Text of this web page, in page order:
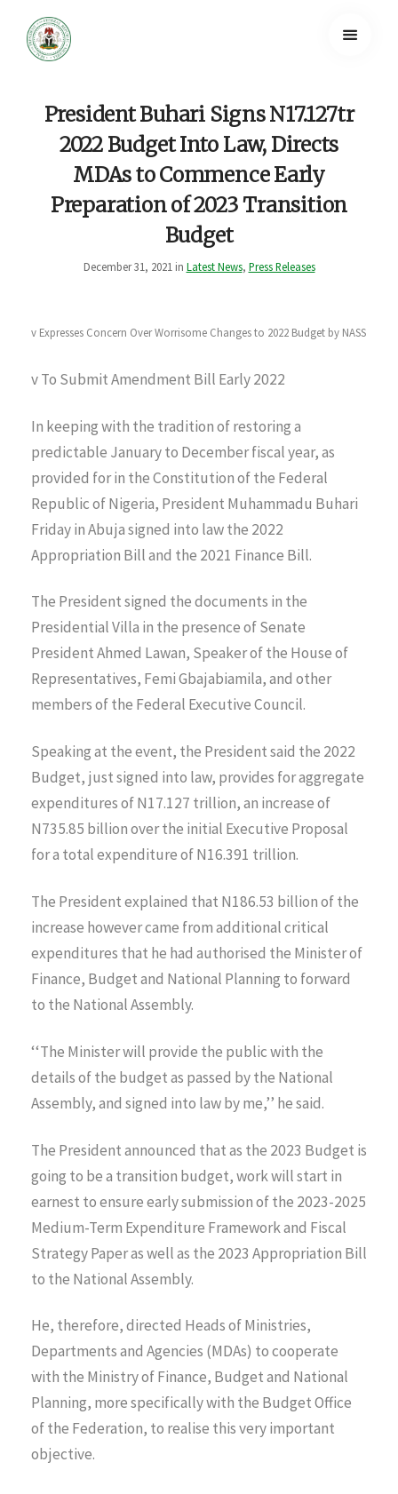
President Buhari Signs N17.127tr
2022 Budget Into Law, Directs
MDAs to Commence Early
Preparation of 2023 Transition
Budget
December 31, 2021 in Latest News, Press Releases
v Expresses Concern Over Worrisome Changes to 2022 Budget by NASS
v To Submit Amendment Bill Early 2022
In keeping with the tradition of restoring a
predictable January to December fiscal year, as
provided for in the Constitution of the Federal
Republic of Nigeria, President Muhammadu Buhari
Friday in Abuja signed into law the 2022
Appropriation Bill and the 2021 Finance Bill.
The President signed the documents in the
Presidential Villa in the presence of Senate
President Ahmed Lawan, Speaker of the House of
Representatives, Femi Gbajabiamila, and other
members of the Federal Executive Council.
Speaking at the event, the President said the 2022
Budget, just signed into law, provides for aggregate
expenditures of N17.127 trillion, an increase of
N735.85 billion over the initial Executive Proposal
for a total expenditure of N16.391 trillion.
The President explained that N186.53 billion of the
increase however came from additional critical
expenditures that he had authorised the Minister of
Finance, Budget and National Planning to forward
to the National Assembly.
‘‘The Minister will provide the public with the
details of the budget as passed by the National
Assembly, and signed into law by me,’’ he said.
The President announced that as the 2023 Budget is
going to be a transition budget, work will start in
earnest to ensure early submission of the 2023-2025
Medium-Term Expenditure Framework and Fiscal
Strategy Paper as well as the 2023 Appropriation Bill
to the National Assembly.
He, therefore, directed Heads of Ministries,
Departments and Agencies (MDAs) to cooperate
with the Ministry of Finance, Budget and National
Planning, more specifically with the Budget Office
of the Federation, to realise this very important
objective.